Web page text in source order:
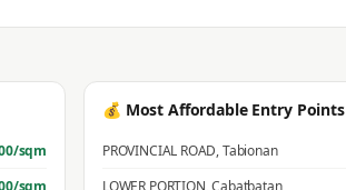
/sqm
/sqm
💰 Most Affordable Entry Points
PROVINCIAL ROAD,Tabionan
LOWER PORTION,Cabatbatan